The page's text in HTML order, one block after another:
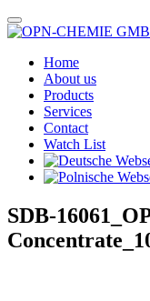
Home
About us
Products
Services
Contact
Watch List
SDB-